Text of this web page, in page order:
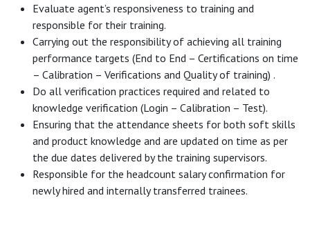
Evaluate agent’s responsiveness to training and
responsible for their training.
Carrying out the responsibility of achieving all training
performance targets (End to End – Certifications on time
– Calibration – Verifications and Quality of training) .
Do all verification practices required and related to
knowledge verification (Login – Calibration – Test).
Ensuring that the attendance sheets for both soft skills
and product knowledge and are updated on time as per
the due dates delivered by the training supervisors.
Responsible for the headcount salary confirmation for
newly hired and internally transferred trainees.